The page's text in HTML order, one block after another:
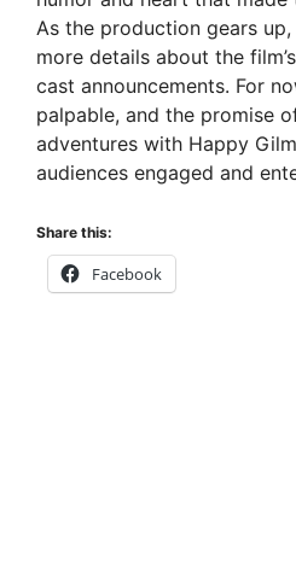
As the production gears
more details about the
cast announcements. For
palpable, and the promise
adventures with Happy
audiences engaged and
Share this:
Facebook